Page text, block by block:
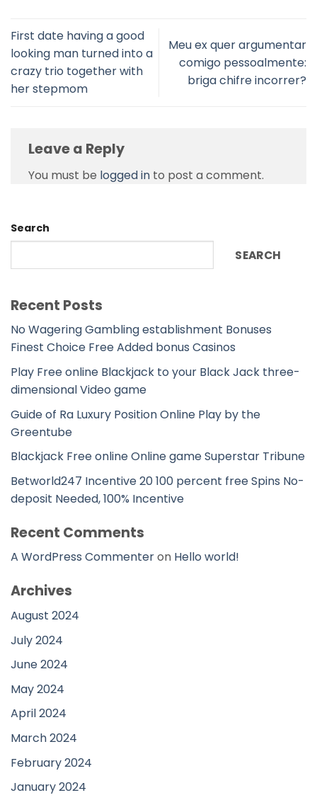
First date having a good
looking man turned into a
crazy trio together with
her stepmom
Meu ex quer argumentar
comigo pessoalmente:
briga chifre incorrer?
Leave a Reply
You must be logged in to post a comment.
Search
SEARCH
Recent Posts
No Wagering Gambling establishment Bonuses
Finest Choice Free Added bonus Casinos
Play Free online Blackjack to your Black Jack three-
dimensional Video game
Guide of Ra Luxury Position Online Play by the
Greentube
Blackjack Free online Online game Superstar Tribune
Betworld247 Incentive 20 100 percent free Spins No-
deposit Needed, 100% Incentive
Recent Comments
A WordPress Commenteron Hello world!
Archives
August 2024
July 2024
June 2024
May 2024
April 2024
March 2024
February 2024
January 2024